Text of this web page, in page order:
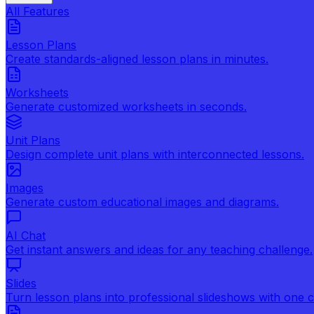
All Features
Lesson Plans
Create standards-aligned lesson plans in minutes.
Worksheets
Generate customized worksheets in seconds.
Unit Plans
Design complete unit plans with interconnected lessons.
Images
Generate custom educational images and diagrams.
AI Chat
Get instant answers and ideas for any teaching challenge.
Slides
Turn lesson plans into professional slideshows with one